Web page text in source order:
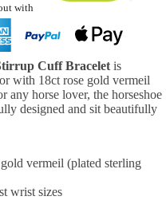
with
Cuff Bracelet is
with 18ct rose gold vermeil
any horse lover, the horseshoe
designed and sit beautifully
vermeil (plated sterling
wrist sizes